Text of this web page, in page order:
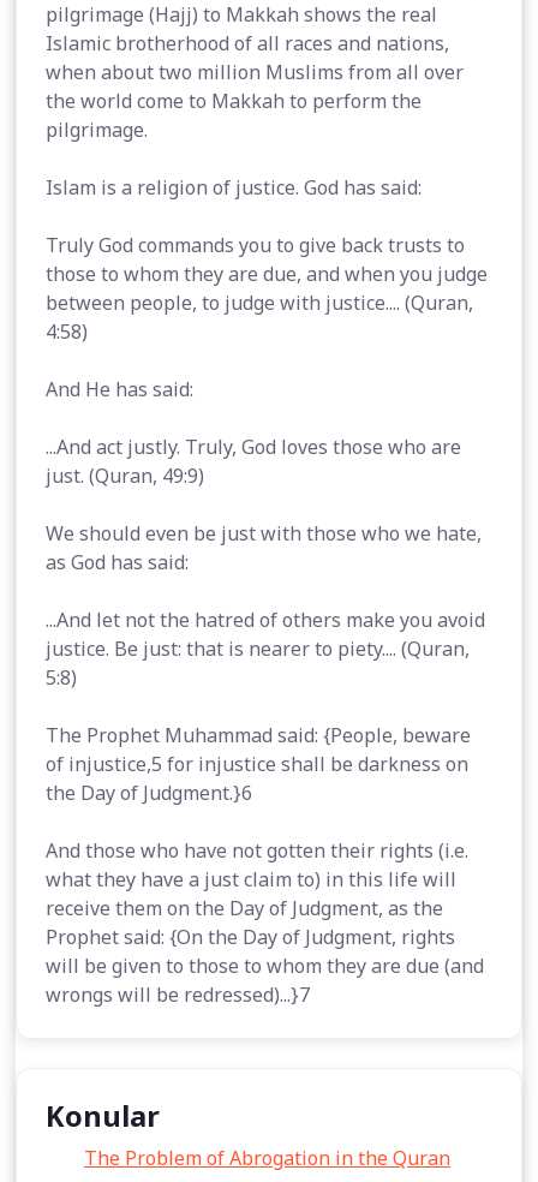
pilgrimage (Hajj) to Makkah shows the real
Islamic brotherhood of all races and nations,
when about two million Muslims from all over
the world come to Makkah to perform the
pilgrimage.
Islam is a religion of justice. God has said:
Truly God commands you to give back trusts to
those to whom they are due, and when you judge
between people, to judge with justice.... (Quran,
4:58)
And He has said:
...And act justly. Truly, God loves those who are
just. (Quran, 49:9)
We should even be just with those who we hate,
as God has said:
...And let not the hatred of others make you avoid
justice. Be just: that is nearer to piety.... (Quran,
5:8)
The Prophet Muhammad said: {People, beware
of injustice,5 for injustice shall be darkness on
the Day of Judgment.}6
And those who have not gotten their rights (i.e.
what they have a just claim to) in this life will
receive them on the Day of Judgment, as the
Prophet said: {On the Day of Judgment, rights
will be given to those to whom they are due (and
wrongs will be redressed)...}7
Konular
The Problem of Abrogation in the Quran